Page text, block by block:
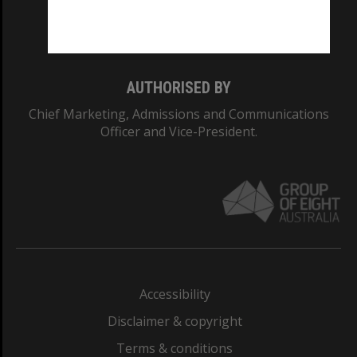
AUTHORISED BY
Chief Marketing, Admissions and Communications
Officer and Vice-President.
Accessibility
Disclaimer & copyright
Terms & conditions